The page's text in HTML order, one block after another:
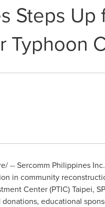
Steps
Typhoon
-- Sercomm Philippines
in community
Center (PTIC)Taipei,
educational